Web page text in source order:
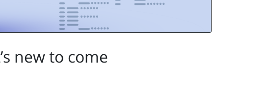
new to come